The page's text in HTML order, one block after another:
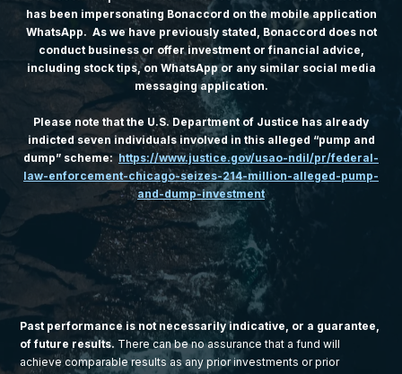
has been impersonating Bonaccord on the mobile application
WhatsApp. As we have previously stated, Bonaccord does not
conduct business or offer investment or financial advice,
including stock tips, on WhatsApp or any similar social media
messaging application.
Please note that the U.S. Department of Justice has already
indicted seven individuals involved in this alleged “pump and
dump” scheme: https://www.justice.gov/usao-ndil/pr/federal-
law-enforcement-chicago-seizes-214-million-alleged-pump-
and-dump-investment
Past performance is not necessarily indicative, or a guarantee,
of future results. There can be no assurance that a fund will
achieve comparable results as any prior investments or prior